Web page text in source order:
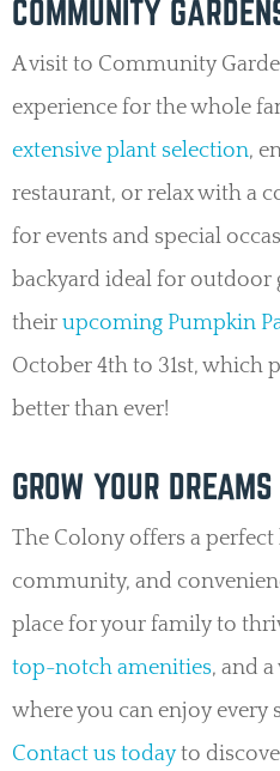
COMMUNITY
A visit to Community
experience for the whole
extensive plant selection,
restaurant, or relax with a
for events and special
backyard ideal for outdoor
their upcoming Pumpkin
October 4th to 31st, which
better than ever!
GROW YOUR
The Colony offers a
community, and
place for your family to
top-notch amenities, and
where you can enjoy every
Contact us todayto